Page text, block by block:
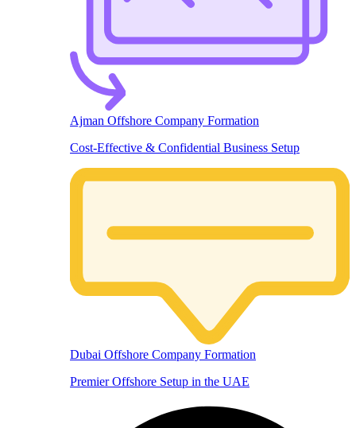
Ajman Offshore Company Formation
Cost-Effective & Confidential Business Setup
Dubai Offshore Company Formation
Premier Offshore Setup in the UAE